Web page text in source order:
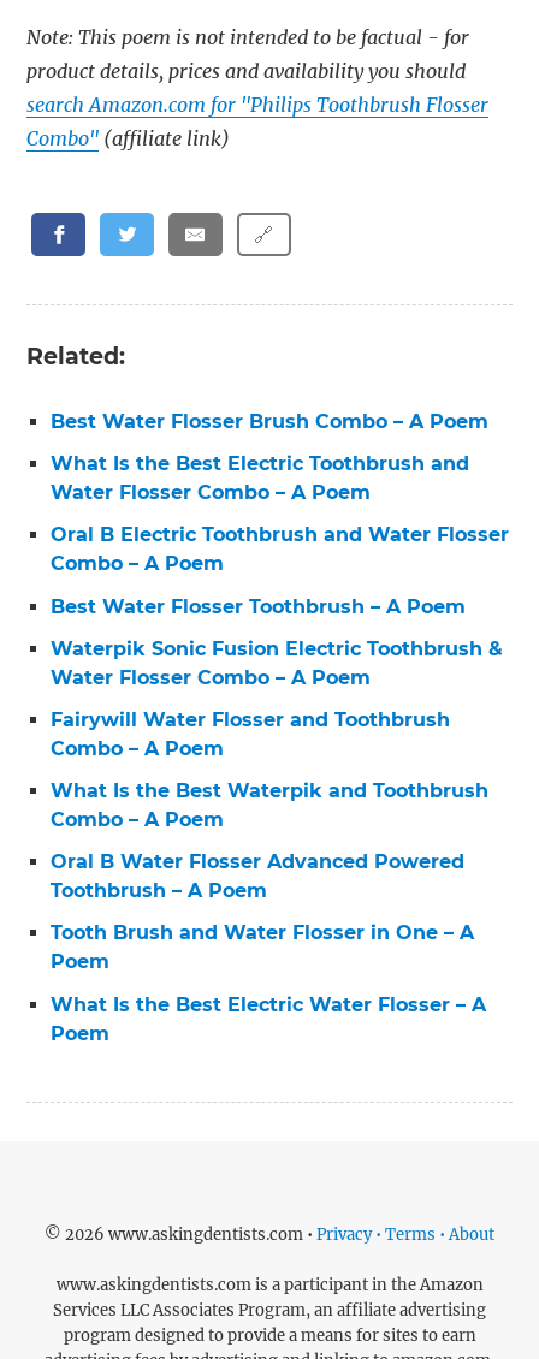
Note: This poem is not intended to be factual - for
product details, prices and availability you should
search Amazon.com for "Philips Toothbrush Flosser
Combo" (affiliate link)
🔗
Related:
Best Water Flosser Brush Combo – A Poem
What Is the Best Electric Toothbrush and
Water Flosser Combo – A Poem
Oral B Electric Toothbrush and Water Flosser
Combo – A Poem
Best Water Flosser Toothbrush – A Poem
Waterpik Sonic Fusion Electric Toothbrush &
Water Flosser Combo – A Poem
Fairywill Water Flosser and Toothbrush
Combo – A Poem
What Is the Best Waterpik and Toothbrush
Combo – A Poem
Oral B Water Flosser Advanced Powered
Toothbrush – A Poem
Tooth Brush and Water Flosser in One – A
Poem
What Is the Best Electric Water Flosser – A
Poem
© 2026 www.askingdentists.com • Privacy • Terms • About
www.askingdentists.com is a participant in the Amazon
Services LLC Associates Program, an affiliate advertising
program designed to provide a means for sites to earn